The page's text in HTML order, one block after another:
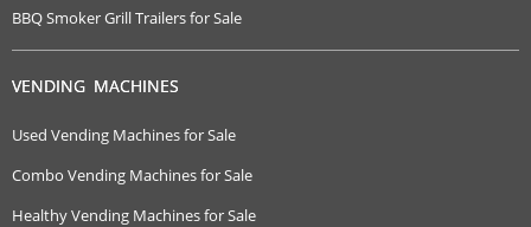
BBQ Smoker Grill Trailers for Sale
VENDING MACHINES
Used Vending Machines for Sale
Combo Vending Machines for Sale
Healthy Vending Machines for Sale